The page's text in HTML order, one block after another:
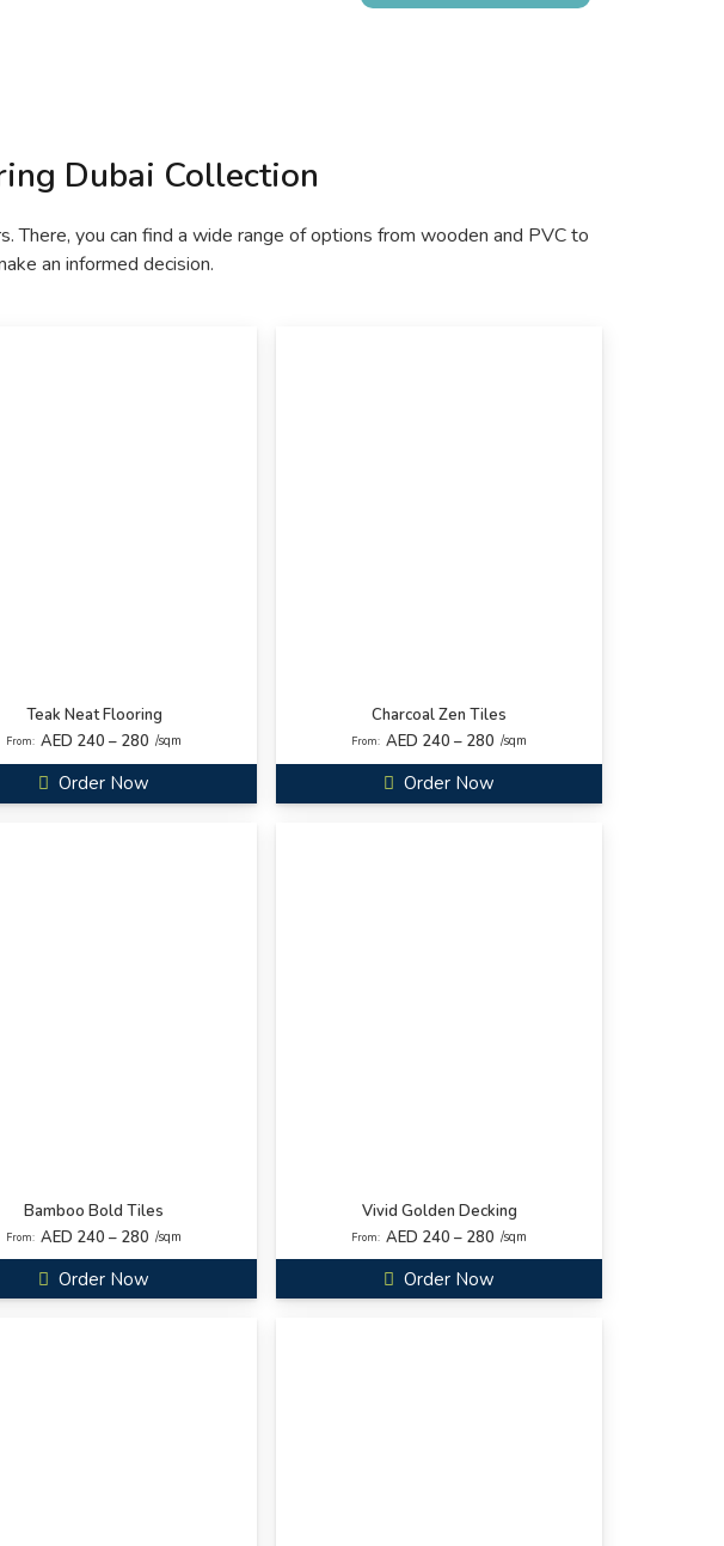
Dubai Collection
you can find a wide range of options from wooden and PVC to
an informed decision.
Teak Neat Flooring
From: AED 240 – 280 /sqm
Order Now
Charcoal Zen Tiles
From: AED 240 – 280 /sqm
Order Now
Bamboo Bold Tiles
From: AED 240 – 280 /sqm
Order Now
Vivid Golden Decking
From: AED 240 – 280 /sqm
Order Now